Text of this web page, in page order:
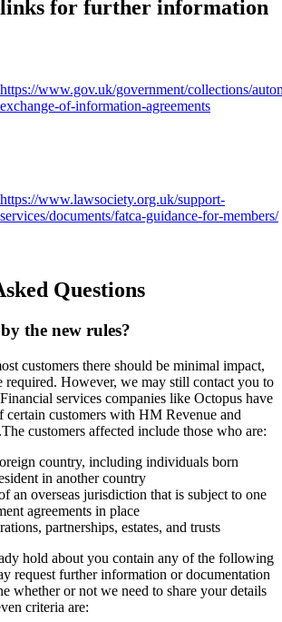
links for further information
https://www.gov.uk/government/collections/
exchange-of-information-agreements
https://www.lawsociety.org.uk/support-
services/documents/fatca-guidance-for-members/
Questions
the new rules?
customers there should be minimal impact,
required. However, we may still contact you to
services companies like Octopus have
certain customers with HM Revenue and
customers affected include those who are:
country, including individuals born
in another country
an overseas jurisdiction that is subject to one
agreements in place
partnerships, estates, and trusts
hold about you contain any of the following
request further information or documentation
whether or not we need to share your details
criteria are: